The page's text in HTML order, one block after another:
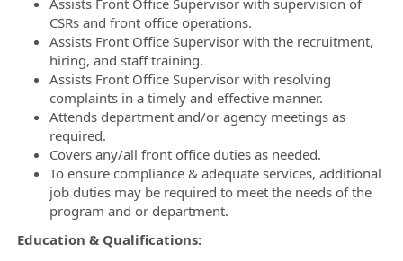
Assists Front Office Supervisor with supervision of
CSRs and front office operations.
Assists Front Office Supervisor with the recruitment,
hiring, and staff training.
Assists Front Office Supervisor with resolving
complaints in a timely and effective manner.
Attends department and/or agency meetings as
required.
Covers any/all front office duties as needed.
To ensure compliance & adequate services, additional
job duties may be required to meet the needs of the
program and or department.
Education & Qualifications: